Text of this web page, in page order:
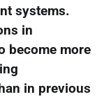
systems.
in
become more
in previous